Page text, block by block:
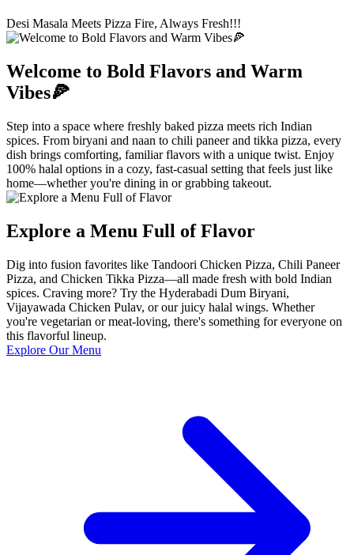
Desi Masala Meets Pizza Fire, Always Fresh!!!
Welcome to Bold Flavors and Warm
Vibes🍕
Step into a space where freshly baked pizza meets rich Indian
spices. From biryani and naan to chili paneer and tikka pizza, every
dish brings comforting, familiar flavors with a unique twist. Enjoy
100% halal options in a cozy, fast-casual setting that feels just like
home—whether you're dining in or grabbing takeout.
Explore a Menu Full of Flavor
Dig into fusion favorites like Tandoori Chicken Pizza, Chili Paneer
Pizza, and Chicken Tikka Pizza—all made fresh with bold Indian
spices. Craving more? Try the Hyderabadi Dum Biryani,
Vijayawada Chicken Pulav, or our juicy halal wings. Whether
you're vegetarian or meat-loving, there's something for everyone on
this flavorful lineup.
Explore Our Menu